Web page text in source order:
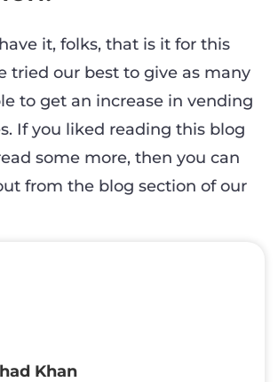
it, folks, that is it for this
tried our best to give as many
to get an increase in vending
If you liked reading this blog
some more, then you can
from the blog section of our
Khan